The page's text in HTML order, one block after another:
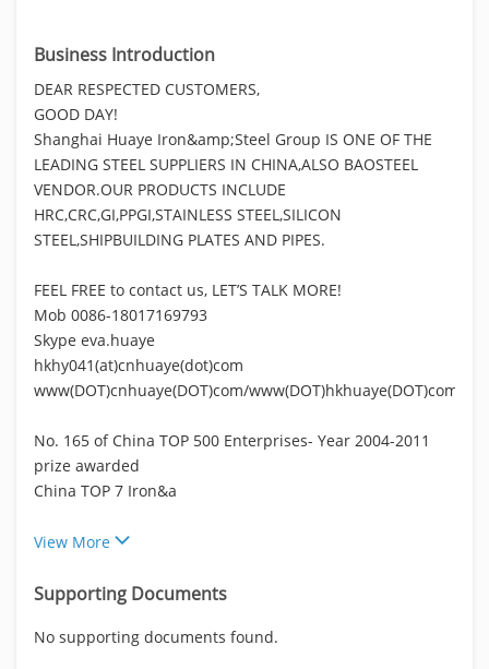
Business Introduction
DEAR RESPECTED CUSTOMERS,
GOOD DAY!
Shanghai Huaye Iron&amp;Steel Group IS ONE OF THE
LEADING STEEL SUPPLIERS IN CHINA,ALSO BAOSTEEL
VENDOR.OUR PRODUCTS INCLUDE
HRC,CRC,GI,PPGI,STAINLESS STEEL,SILICON
STEEL,SHIPBUILDING PLATES AND PIPES.
FEEL FREE to contact us, LET’S TALK MORE!
Mob 0086-18017169793
Skype eva.huaye
hkhy041(at)cnhuaye(dot)com
www(DOT)cnhuaye(DOT)com/www(DOT)hkhuaye(DOT)com
No. 165 of China TOP 500 Enterprises- Year 2004-2011
prize awarded
China TOP 7 Iron&a
View More
Supporting Documents
No supporting documents found.